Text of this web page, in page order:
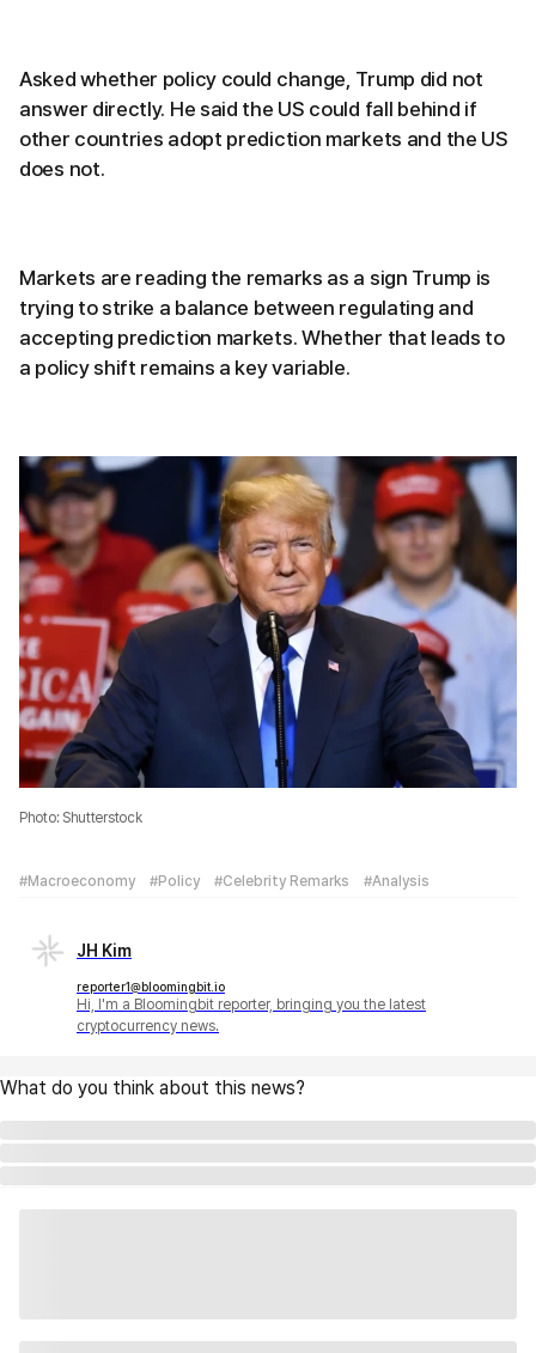
Asked whether policy could change, Trump did not
answer directly. He said the US could fall behind if
other countries adopt prediction markets and the US
does not.
Markets are reading the remarks as a sign Trump is
trying to strike a balance between regulating and
accepting prediction markets. Whether that leads to
a policy shift remains a key variable.
Photo: Shutterstock
#Macroeconomy #Policy #Celebrity Remarks #Analysis
JH Kim
reporter1@bloomingbit.io
Hi, I'm a Bloomingbit reporter, bringing you the latest
cryptocurrency news.
What do you think about this news?